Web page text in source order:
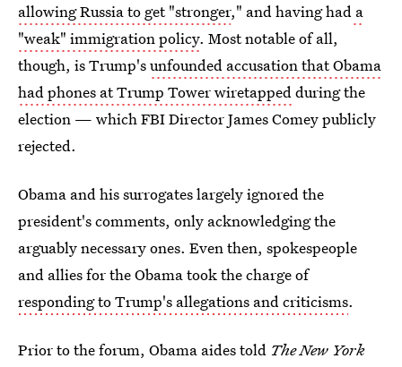
allowing Russia to get "stronger," and having had a
"weak" immigration policy. Most notable of all,
though, is Trump'sunfounded accusation that Obama
had phones at Trump Tower wiretappedduring the
election — which FBI Director James Comey publicly
rejected.
Obama and his surrogates largely ignored the
president's comments, only acknowledging the
arguably necessary ones. Even then, spokespeople
and allies for the Obama took the charge of
responding to Trump's allegations and criticisms.
Prior to the forum, Obama aides told The New York